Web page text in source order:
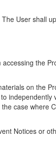
User shall
the
on the
independently
case where
Notices or